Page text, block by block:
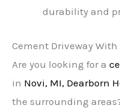
durability and
Cement Driveway With
Are you looking for a
in Novi, MI, Dearborn
the surrounding